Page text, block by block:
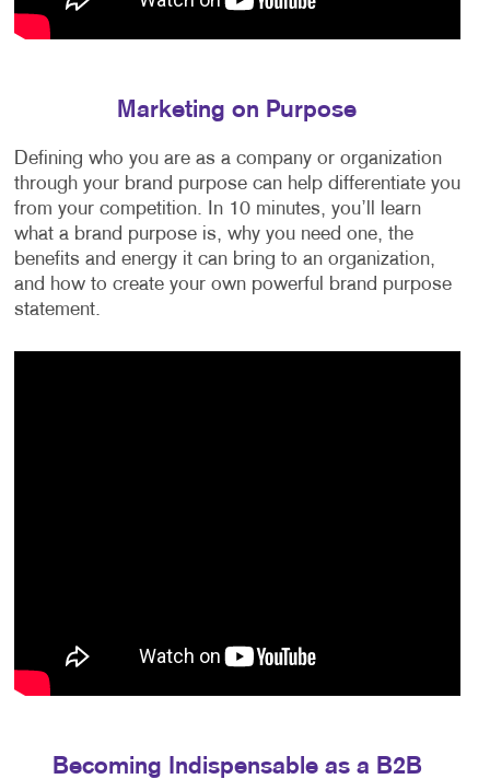
Marketing on Purpose
Defining who you are as a company or organization
through your brand purpose can help differentiate you
from your competition. In 10 minutes, you’ll learn
what a brand purpose is, why you need one, the
benefits and energy it can bring to an organization,
and how to create your own powerful brand purpose
statement.
Becoming Indispensable as a B2B